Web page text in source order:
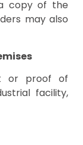
copy of the
may also
or proof of
facility,